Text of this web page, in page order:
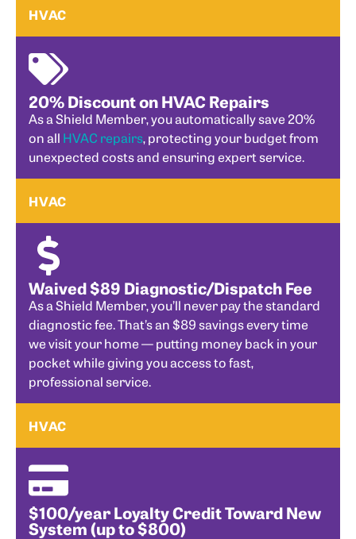
HVAC
20% Discount on HVAC Repairs
As a Shield Member, you automatically save 20%
on all HVAC repairs, protecting your budget from
unexpected costs and ensuring expert service.
HVAC
Waived $89 Diagnostic/Dispatch Fee
As a Shield Member, you’ll never pay the standard
diagnostic fee. That’s an $89 savings every time
we visit your home — putting money back in your
pocket while giving you access to fast,
professional service.
HVAC
$100/year Loyalty Credit Toward New
System (up to $800)